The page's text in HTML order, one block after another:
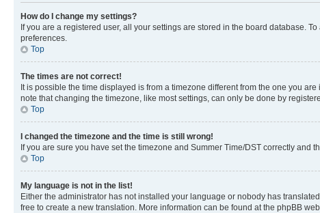
How do I change my settings?
If you are a registered user, all your settings are stored in the board database.
preferences.
Top
The times are not correct!
It is possible the time displayed is from a timezone different from the one you
note that changing the timezone, like most settings, can only be done by
Top
I changed the timezone and the time is still wrong!
If you are sure you have set the timezone and Summer Time/DST correctly
Top
My language is not in the list!
Either the administrator has not installed your language or nobody has
free to create a new translation. More information can be found at the phpBB